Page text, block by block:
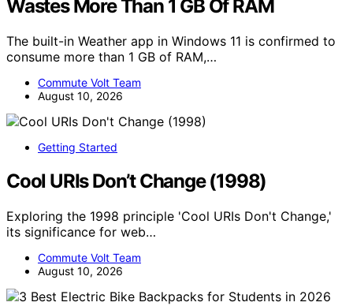
Wastes More Than 1 GB Of RAM
The built-in Weather app in Windows 11 is confirmed to
consume more than 1 GB of RAM,…
Commute Volt Team
August 10, 2026
Getting Started
Cool URIs Don’t Change (1998)
Exploring the 1998 principle 'Cool URIs Don't Change,'
its significance for web…
Commute Volt Team
August 10, 2026